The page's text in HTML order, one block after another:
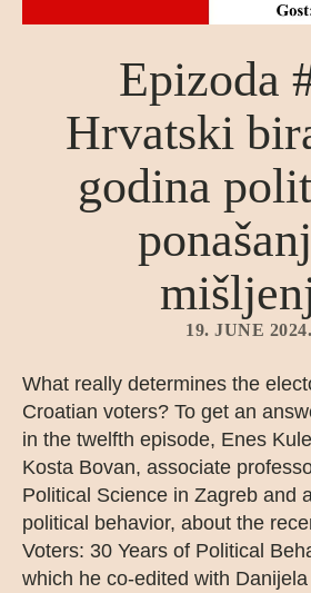
Epizoda
Hrvatski
godina
19. JUNE 2024.
What really determines the
Croatian voters? To get an
in the twelfth episode, Enes
Kosta Bovan, associate
Political Science in Zagreb and
political behavior, about the
Voters: 30 Years of Political
which he co-edited with